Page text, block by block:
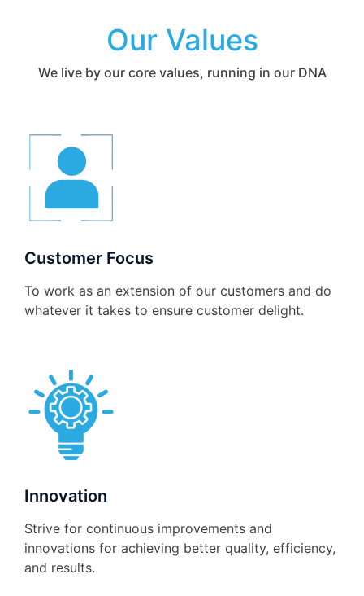
Our Values
We live by our core values, running in our DNA
Customer Focus
To work as an extension of our customers and do
whatever it takes to ensure customer delight.
Innovation
Strive for continuous improvements and
innovations for achieving better quality, efficiency,
and results.